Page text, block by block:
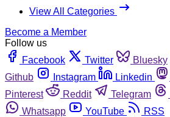
View All Categories
Become a Member
Follow us
Facebook
Twitter Bluesky
Github
Instagram Linkedin
Pinterest
Reddit Telegram
Whatsapp
YouTube RSS